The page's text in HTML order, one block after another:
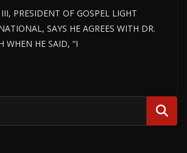
PRESIDENT OF GOSPEL LIGHT
SAYS HE AGREES WITH DR.
WHEN HE SAID, “I